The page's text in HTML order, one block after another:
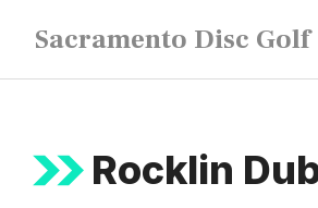
content
Sacramento Disc Golf
Rocklin